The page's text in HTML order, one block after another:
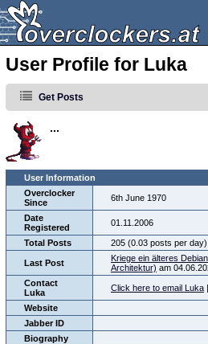
User Profile for Luka
Get Posts
...
User Information
Overclocker
Since
6th June 1970
Date
Registered
01.11.2006
Total Posts 205 (0.03 posts per day)
Last Post
Kriege ein älteres
Architektur) am
Contact
Luka
Click here to email Luka |
Website
Jabber ID
Biography